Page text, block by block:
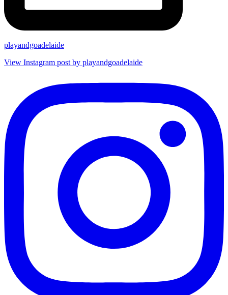
playandgoadelaide
View Instagram post by playandgoadelaide